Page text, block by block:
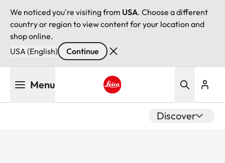
We noticed you're visiting from USA. Choose a different
country or region to view content for your location and
shop online.
USA (English)
Continue
Menu
Discover